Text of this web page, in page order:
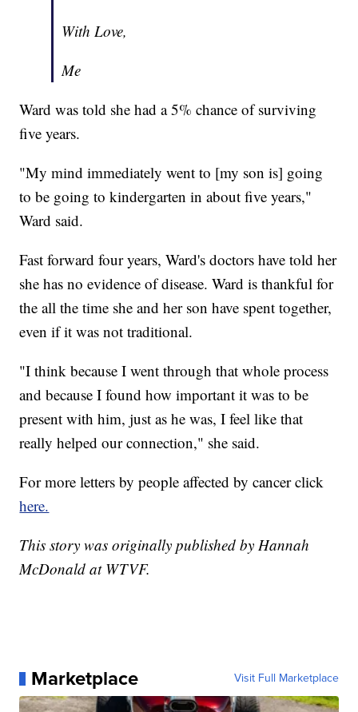
With Love,
Me
Ward was told she had a 5% chance of surviving
five years.
"My mind immediately went to [my son is] going
to be going to kindergarten in about five years,"
Ward said.
Fast forward four years, Ward's doctors have told her
she has no evidence of disease. Ward is thankful for
the all the time she and her son have spent together,
even if it was not traditional.
"I think because I went through that whole process
and because I found how important it was to be
present with him, just as he was, I feel like that
really helped our connection," she said.
For more letters by people affected by cancer click
here.
This story was originally published by Hannah
McDonald at WTVF.
Marketplace Visit Full Marketplace